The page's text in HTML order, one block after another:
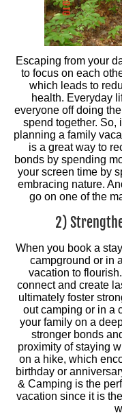
Escaping from your
to focus on each
which leads to
health. Everyday
everyone off doing
spend together. So,
planning a family
is a great way to
bonds by spending
your screen time by
embracing nature.
go on one of the
2)
When you book a
campground or in
vacation to
connect and create
ultimately foster
out camping or in a
your family on a
stronger bonds
proximity of staying
on a hike, which
birthday or
& Camping is the
vacation since it is